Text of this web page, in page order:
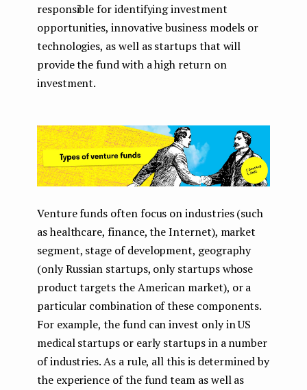
responsible for identifying investment
opportunities, innovative business models or
technologies, as well as startups that will
provide the fund with a high return on
investment.
Venture funds often focus on industries (such
as healthcare, finance, the Internet), market
segment, stage of development, geography
(only Russian startups, only startups whose
product targets the American market), or a
particular combination of these components.
For example, the fund can invest only in US
medical startups or early startups in a number
of industries. As a rule, all this is determined by
the experience of the fund team as well as